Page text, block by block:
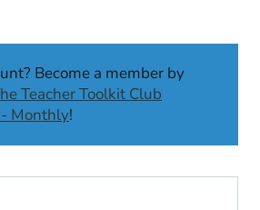
Become a member by
Teacher Toolkit Club
Monthly!